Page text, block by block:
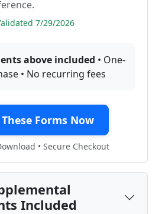
7/29/2026
above included • One-
• No recurring fees
Forms Now
• Secure Checkout
Included